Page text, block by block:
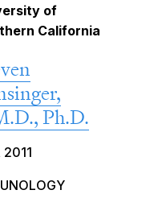
of
California
Ph.D.
2011